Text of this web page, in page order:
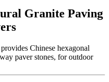
Granite Paving
Chinese hexagonal
paver stones, for outdoor